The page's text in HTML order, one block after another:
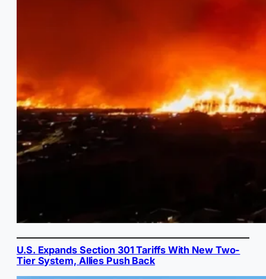
U.S. Expands Section 301 Tariffs With New Two-
Tier System, Allies Push Back